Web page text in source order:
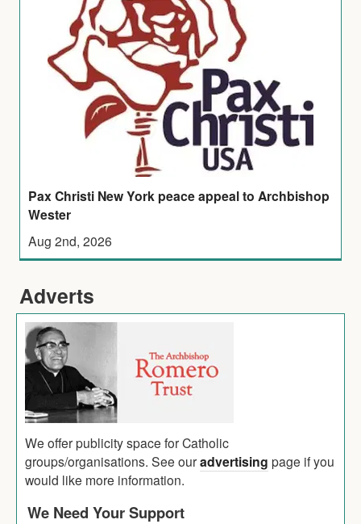
Pax Christi New York peace appeal to Archbishop
Wester
Aug 2nd, 2026
Adverts
We offer publicity space for Catholic
groups/organisations. See ouradvertising page if you
would like more information.
We Need Your Support